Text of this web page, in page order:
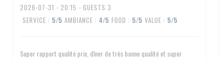
2026-07-31 - 20:15 - GUESTS 3
SERVICE : 5/5 AMBIANCE : 4/5 FOOD : 5/5 VALUE : 5/5
Super rapport qualité prix, dîner de très bonne qualité et super